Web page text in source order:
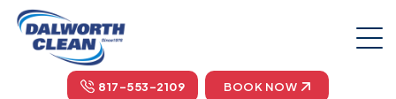
817-553-2109 BOOK NOW